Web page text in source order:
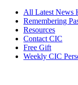
All Latest News
Remembering
Resources
Contact CIC
Free Gift
Weekly CIC